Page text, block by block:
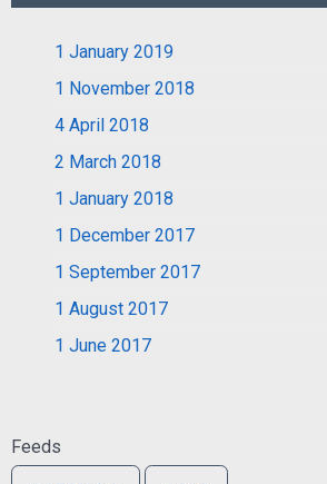
1 January 2019
1 November 2018
4 April 2018
2 March 2018
1 January 2018
1 December 2017
1 September 2017
1 August 2017
1 June 2017
Feeds